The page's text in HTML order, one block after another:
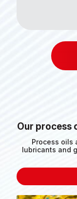
Our process
Process oils
lubricants and